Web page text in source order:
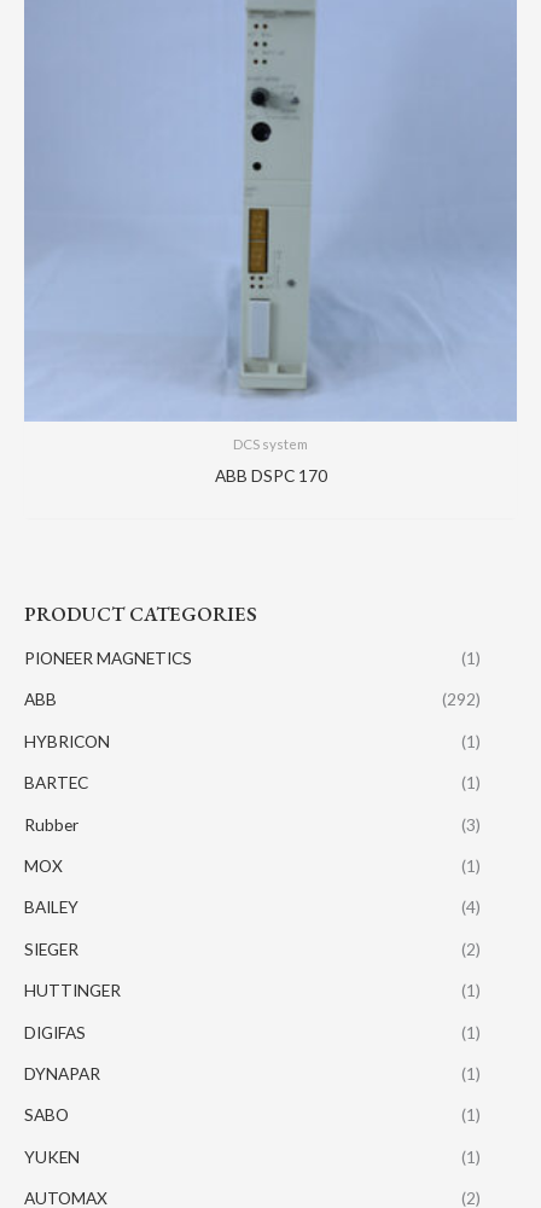
PRODUCT CATEGORIES
PIONEER MAGNETICS (1)
ABB (292)
HYBRICON (1)
BARTEC (1)
Rubber (3)
MOX (1)
BAILEY (4)
SIEGER (2)
HUTTINGER (1)
DIGIFAS (1)
DYNAPAR (1)
SABO (1)
YUKEN (1)
AUTOMAX (2)
DCS system
ABB DSPC 170